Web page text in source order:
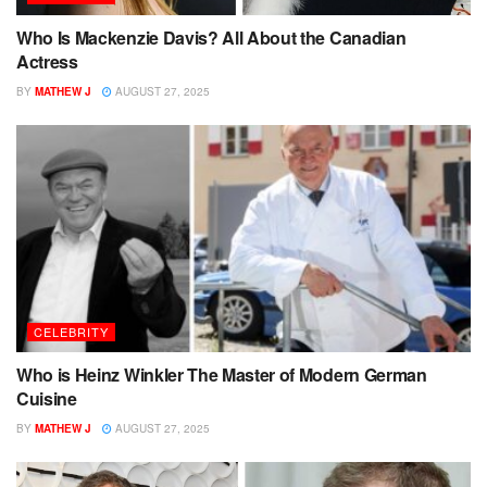
Who Is Mackenzie Davis? All About the Canadian
Actress
BY MATHEW J AUGUST 27, 2025
CELEBRITY
Who is Heinz Winkler The Master of Modern German
Cuisine
BY MATHEW J AUGUST 27, 2025